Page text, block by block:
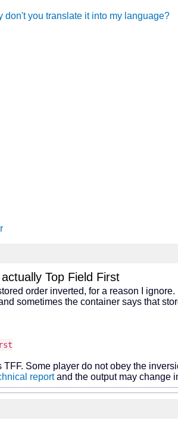
don't you translate it into my language?
Top Field First
order inverted, for a reason I ignore.
sometimes the container says that
Some player do not obey the
reportand the output may change